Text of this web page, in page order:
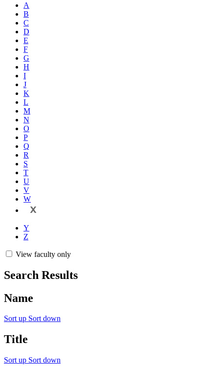
A
B
C
D
E
F
G
H
I
J
K
L
M
N
O
P
Q
R
S
T
U
V
W
X
Y
Z
View faculty only
Search Results
Name
Sort up Sort down
Title
Sort up Sort down